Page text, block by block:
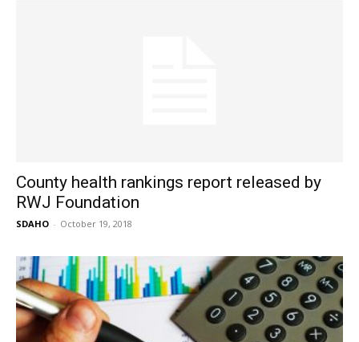
County health rankings report released by
RWJ Foundation
SDAHO - October 19, 2018